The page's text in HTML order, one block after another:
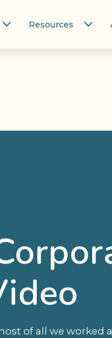
Resources
of all we worked